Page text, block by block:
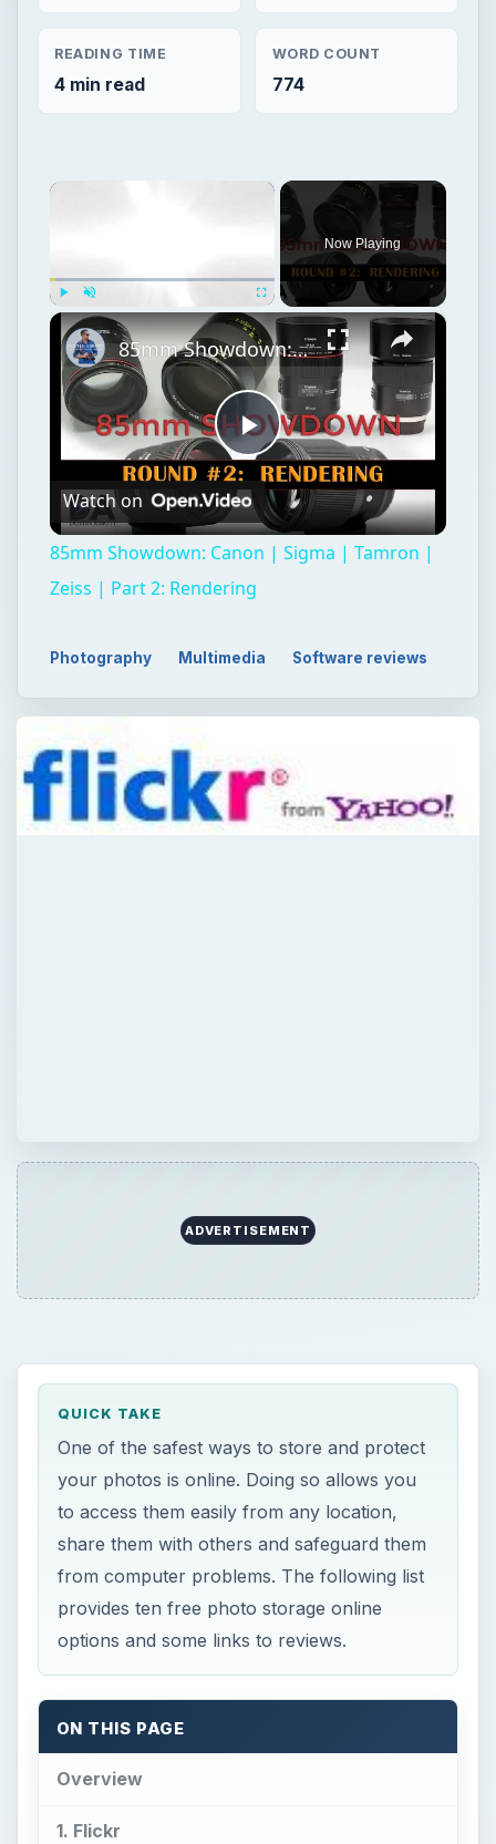
READING TIME
4 min read
WORD COUNT
774
Unmute Fullscreen
Now Playing
×
Play
Video
85mm Showdown: Canon | Sigma | Tamron | Zeiss | Part 2: Rendering
Watch on
85mm Showdown: Canon | Sigma | Tamron |
Zeiss | Part 2: Rendering
Photography Multimedia Software reviews
ADVERTISEMENT
QUICK TAKE
One of the safest ways to store and protect
your photos is online. Doing so allows you
to access them easily from any location,
share them with others and safeguard them
from computer problems. The following list
provides ten free photo storage online
options and some links to reviews.
ON THIS PAGE
Overview
1. Flickr